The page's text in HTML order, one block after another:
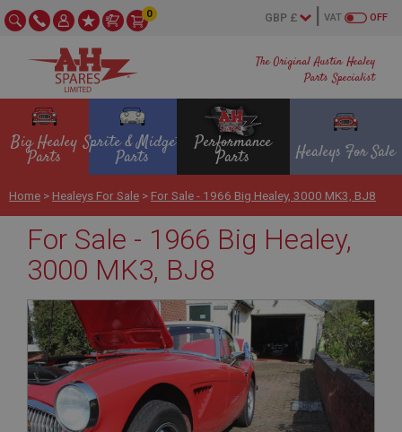
The Original Austin Healey
Parts Specialist
OFF
VAT
0
Big Healey
Parts
Sprite & Midget
Parts
Performance
Parts Healeys For Sale
Home > Healeys For Sale > For Sale - 1966 Big Healey, 3000 MK3, BJ8
For Sale - 1966 Big Healey,
3000 MK3, BJ8